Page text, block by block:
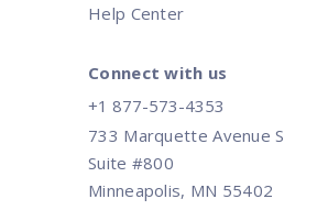
Help Center
Connect with us
+1 877-573-4353
733 Marquette Avenue S
Suite #800
Minneapolis, MN 55402